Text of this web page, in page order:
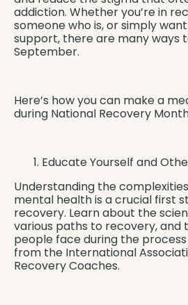
addiction. Whether you’re in
someone who is, or simply
support, there are many ways
September.
Here’s how you can make a
during National Recovery
Educate Yourself and
Understanding the
mental health is a crucial first
recovery. Learn about the
various paths to recovery, and
people face during the
from the International
Recovery Coaches.